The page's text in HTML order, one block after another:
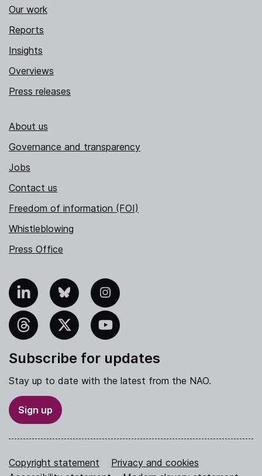
Our work
Reports
Insights
Overviews
Press releases
About us
Governance and transparency
Jobs
Contact us
Freedom of information (FOI)
Whistleblowing
Press Office
Bluesky Instagram
YouTube
Subscribe for updates
Stay up to date with the latest from the NAO.
Sign up
Copyright statement
Privacy and cookies